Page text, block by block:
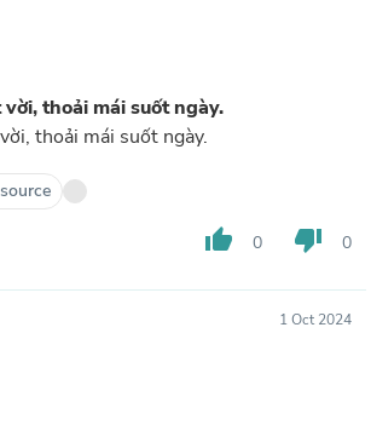
thoải mái suốt ngày.
thoải mái suốt ngày.
thumb_up 0 thumb_down 0
1 Oct 2024